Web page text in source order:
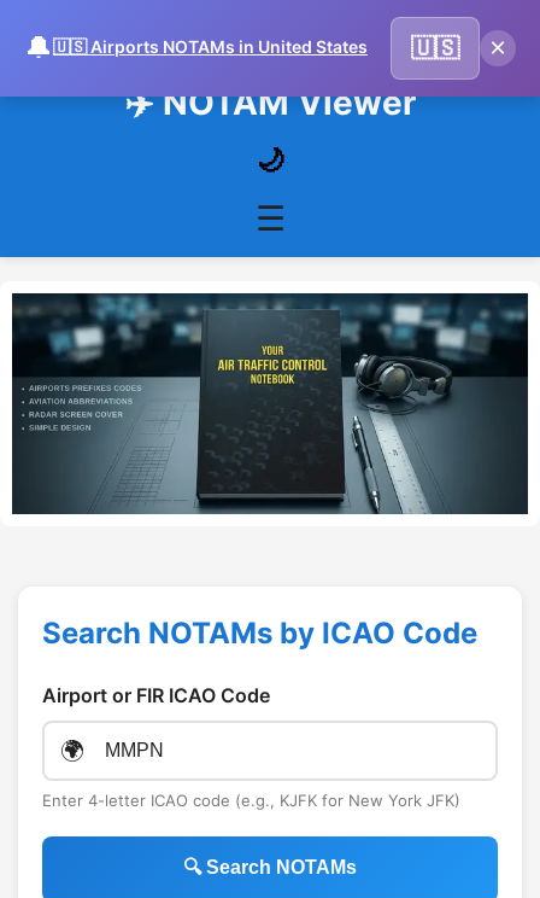
🔔🇺🇸 Airports NOTAMs in United States 🇺🇸 ×
✈️ NOTAM Viewer
🌙
☰
Search NOTAMs by ICAO Code
Airport or FIR ICAO Code
🌍
Enter 4-letter ICAO code (e.g., KJFK for New York JFK)
🔍 Search NOTAMs